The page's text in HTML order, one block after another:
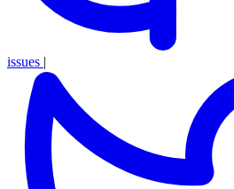
issues |